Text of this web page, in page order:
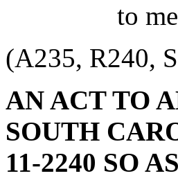
to
(A235, R240,
AN ACT TO
SOUTH
11-2240 SO